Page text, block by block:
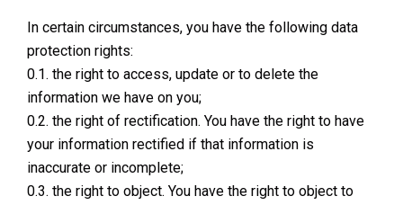
In certain circumstances, you have the following data
protection rights:
0.1. the right to access, update or to delete the
information we have on you;
0.2. the right of rectification. You have the right to have
your information rectified if that information is
inaccurate or incomplete;
0.3. the right to object. You have the right to object to